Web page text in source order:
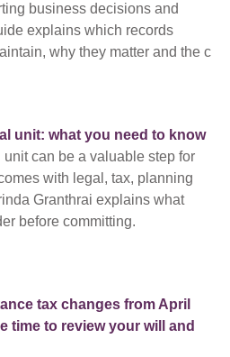
business decisions and
explains which records
why they matter and the c
unit: what you need to know
can be a valuable step for
with legal, tax, planning
Granthrai explains what
before committing.
tax changes from April
time to review your will and